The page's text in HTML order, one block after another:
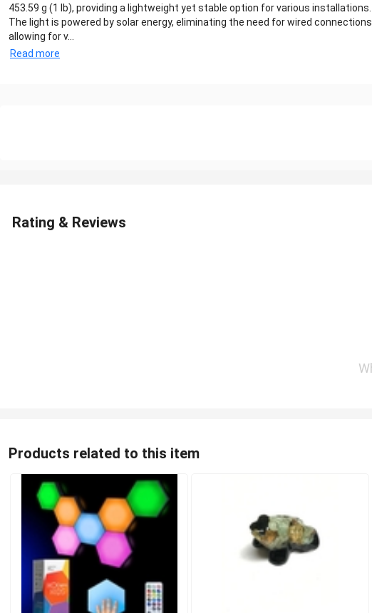
453.59 g (1 lb), providing a lightweight yet stable option for various installations.
The light is powered by solar energy, eliminating the need for wired
allowing for v...
Read more
Rating & Reviews
Products related to this item